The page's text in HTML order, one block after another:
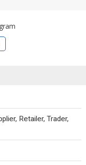
Retailer, Trader,